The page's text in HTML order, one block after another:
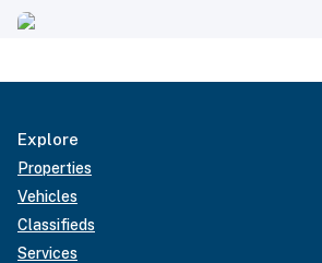
Explore
Properties
Vehicles
Classifieds
Services